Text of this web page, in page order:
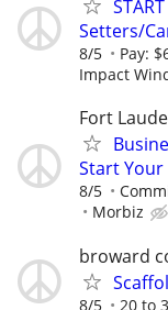
Setters/
8/5 Pay:
Impact
Fort
Start Your
8/5
Morbiz
broward
8/5 20 to